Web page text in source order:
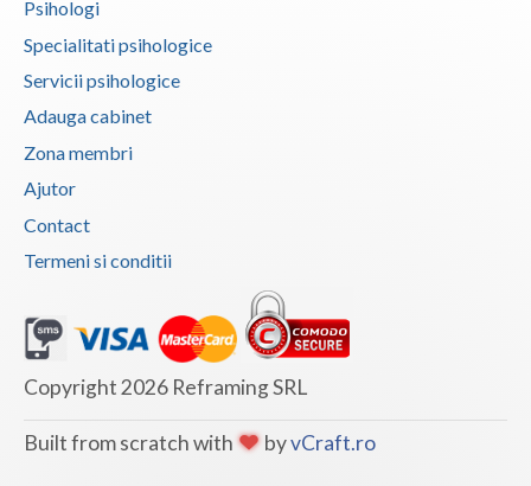
Mehedinti
Mures
Olt
Prahova
Salaj
Satu-Mare
Psihologi
Specialitati psihologice
Servicii psihologice
Adauga cabinet
Zona membri
Ajutor
Contact
Termeni si conditii
Copyright 2026 Reframing SRL
Built from scratch with byvCraft.ro